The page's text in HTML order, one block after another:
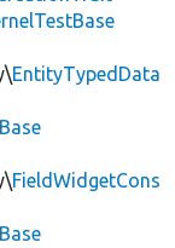
EntityTypedData
FieldWidgetCons